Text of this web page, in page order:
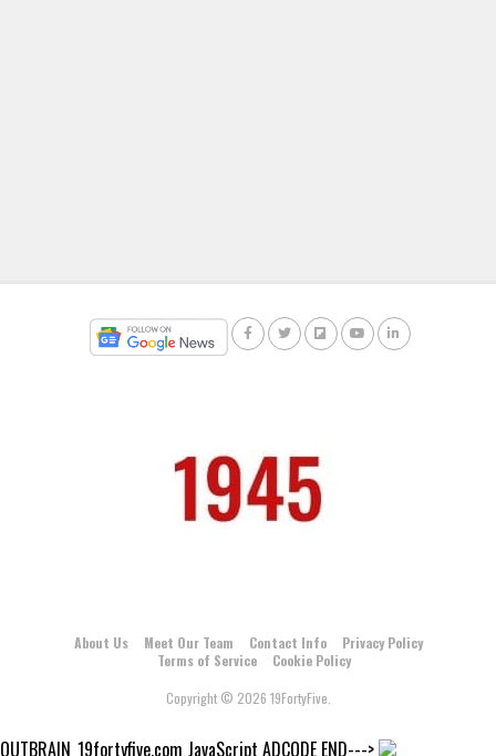
About Us Meet Our Team Contact Info
Privacy Policy
Terms of Service
Cookie Policy
Copyright © 2026 19FortyFive.
OUTBRAIN_19fortyfive.com JavaScript ADCODE END--->